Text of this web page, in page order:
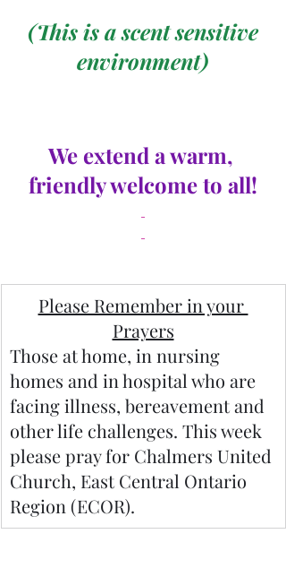
(This is a scent sensitive
environment)
We extend a warm,
friendly welcome to all!
Please Remember in your
Prayers
Those at home, in nursing
homes and in hospital who are
facing illness, bereavement and
other life challenges. This week
please pray for Chalmers United
Church, East Central Ontario
Region (ECOR).